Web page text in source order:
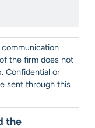
the firm does not
Confidential or
sent through this
the